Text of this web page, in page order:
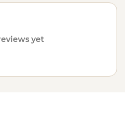
the same small group
travel specialists will be in
UgandaorBotswana?
yet